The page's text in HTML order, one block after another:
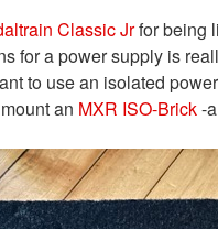
Classic Jrfor being
for a power supply is
to use an isolated
an MXR ISO-Brick-